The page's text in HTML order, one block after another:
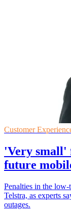
Customer
'Very small'
future
Penalties in the
Telstra, as experts
outages.